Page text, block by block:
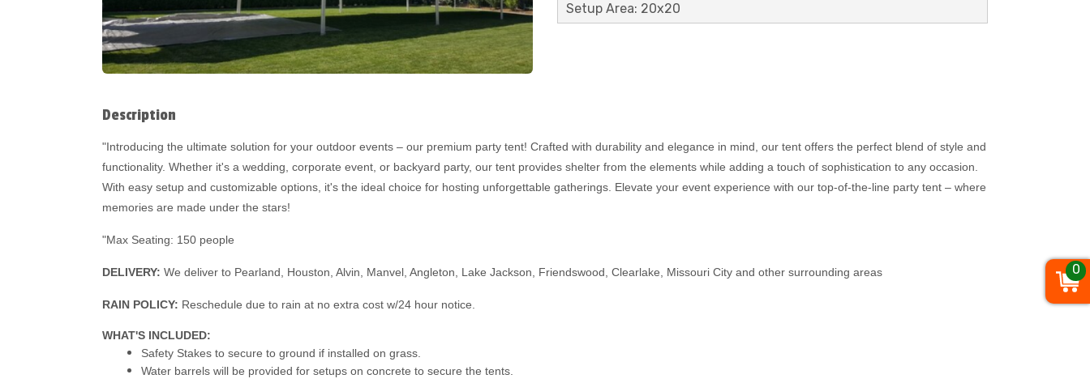
Setup Area: 20x20
Description
"Introducing the ultimate solution for your outdoor events – our premium party tent! Crafted with durability and elegance in mind, our tent offers the perfect blend of style and
functionality. Whether it's a wedding, corporate event, or backyard party, our tent provides shelter from the elements while adding a touch of sophistication to any occasion.
With easy setup and customizable options, it's the ideal choice for hosting unforgettable gatherings. Elevate your event experience with our top-of-the-line party tent – where
memories are made under the stars!
"Max Seating: 150 people
DELIVERY: We deliver to Pearland, Houston, Alvin, Manvel, Angleton, Lake Jackson, Friendswood, Clearlake, Missouri City and other surrounding areas
RAIN POLICY: Reschedule due to rain at no extra cost w/24 hour notice.
WHAT'S INCLUDED:
Safety Stakes to secure to ground if installed on grass.
Water barrels will be provided for setups on concrete to secure the tents.
0